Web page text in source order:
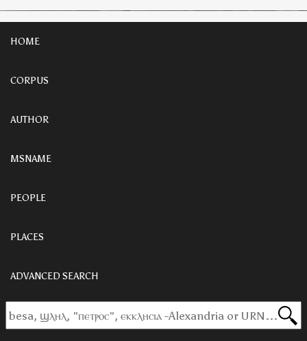
HOME
CORPUS
AUTHOR
MSNAME
PEOPLE
PLACES
ADVANCED SEARCH